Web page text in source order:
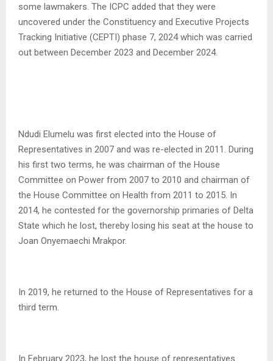
some lawmakers. The ICPC added that they were
uncovered under the Constituency and Executive Projects
Tracking Initiative (CEPTI) phase 7, 2024 which was carried
out between December 2023 and December 2024.
Ndudi Elumelu was first elected into the House of
Representatives in 2007 and was re-elected in 2011. During
his first two terms, he was chairman of the House
Committee on Power from 2007 to 2010 and chairman of
the House Committee on Health from 2011 to 2015. In
2014, he contested for the governorship primaries of Delta
State which he lost, thereby losing his seat at the house to
Joan Onyemaechi Mrakpor.
In 2019, he returned to the House of Representatives for a
third term.
In February 2023, he lost the house of representatives